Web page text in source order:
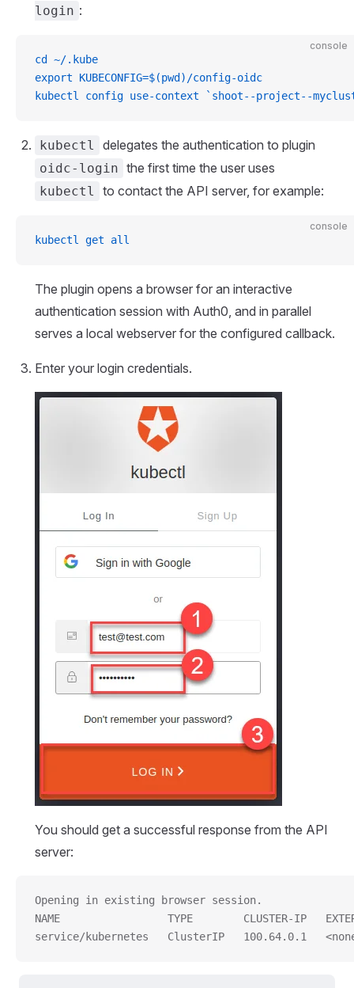
login :
console
cd ~/.kube
export KUBECONFIG=$(pwd)/config-oidc
kubectl config use-context `shoot--project--
kubectl delegates the authentication to plugin
oidc-login the first time the user uses
kubectl to contact the API server, for example:
console
kubectl get all
The plugin opens a browser for an interactive
authentication session with Auth0, and in parallel
serves a local webserver for the configured callback.
Enter your login credentials.
You should get a successful response from the API
server:
Opening in existing browser session.
NAME                 TYPE        CLUSTER-IP
service/kubernetes   ClusterIP   100.64.0.1